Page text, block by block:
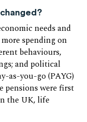
needs and
spending on
behaviours,
and political
as-you-go (PAYG)
pensions were first
the UK, life